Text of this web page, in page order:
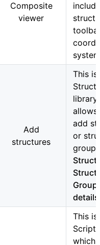
Composite
viewer
Add
structures
This is
add
or
Group
details
This is
Script
which